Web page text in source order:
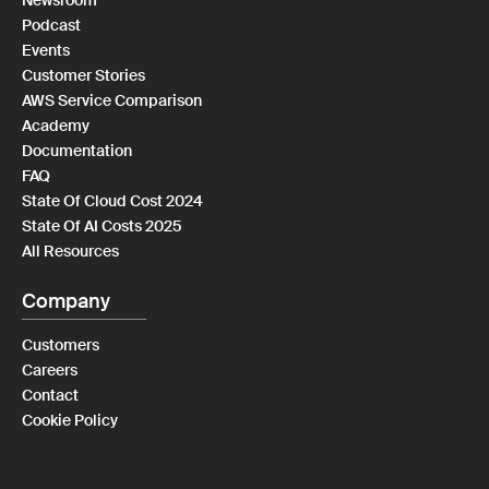
Podcast
Events
Customer Stories
AWS Service Comparison
Academy
Documentation
FAQ
State Of Cloud Cost 2024
State Of AI Costs 2025
All Resources
Company
Customers
Careers
Contact
Cookie Policy